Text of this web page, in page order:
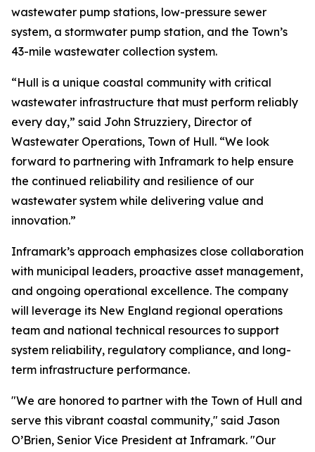
wastewater pump stations, low-pressure sewer
system, a stormwater pump station, and the Town’s
43-mile wastewater collection system.
“Hull is a unique coastal community with critical
wastewater infrastructure that must perform reliably
every day,” said John Struzziery, Director of
Wastewater Operations, Town of Hull. “We look
forward to partnering with Inframark to help ensure
the continued reliability and resilience of our
wastewater system while delivering value and
innovation.”
Inframark’s approach emphasizes close collaboration
with municipal leaders, proactive asset management,
and ongoing operational excellence. The company
will leverage its New England regional operations
team and national technical resources to support
system reliability, regulatory compliance, and long-
term infrastructure performance.
"We are honored to partner with the Town of Hull and
serve this vibrant coastal community," said Jason
O’Brien, Senior Vice President at Inframark. "Our